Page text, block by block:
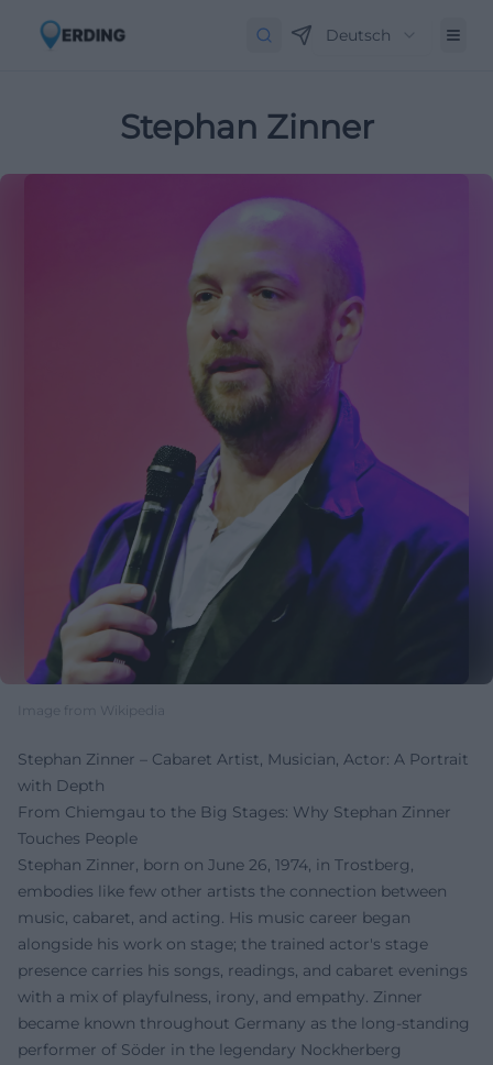
Deutsch
Stephan Zinner
Image from Wikipedia
Stephan Zinner – Cabaret Artist, Musician, Actor: A Portrait
with Depth
From Chiemgau to the Big Stages: Why Stephan Zinner
Touches People
Stephan Zinner, born on June 26, 1974, in Trostberg,
embodies like few other artists the connection between
music, cabaret, and acting. His music career began
alongside his work on stage; the trained actor's stage
presence carries his songs, readings, and cabaret evenings
with a mix of playfulness, irony, and empathy. Zinner
became known throughout Germany as the long-standing
performer of Söder in the legendary Nockherberg